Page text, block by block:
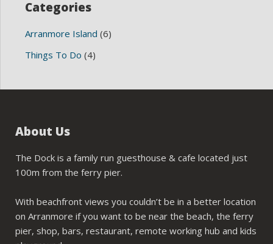
Categories
Arranmore Island (6)
Things To Do (4)
About Us
The Dock is a family run guesthouse & cafe located just
100m from the ferry pier.
With beachfront views you couldn’t be in a better location
on Arranmore if you want to be near the beach, the ferry
pier, shop, bars, restaurant, remote working hub and kids